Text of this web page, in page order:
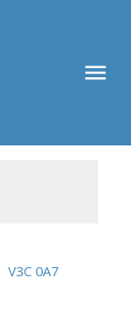
V3C 0A7